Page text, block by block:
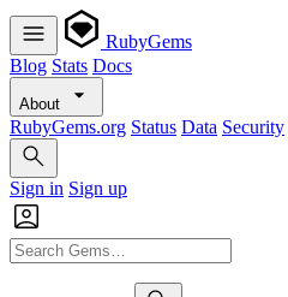
RubyGems
Blog Stats Docs
About
RubyGems.org Status Data Security
Sign in Sign up